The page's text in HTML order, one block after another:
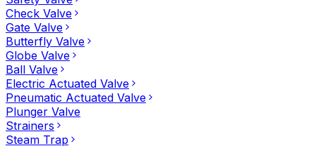
Check Valve
Gate Valve
Butterfly Valve
Globe Valve
Ball Valve
Electric Actuated Valve
Pneumatic Actuated Valve
Plunger Valve
Strainers
Steam Trap